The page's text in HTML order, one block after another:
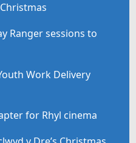
Ranger sessions to
Work Delivery
for Rhyl cinema